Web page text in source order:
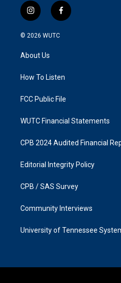
i
n
s
g
a
f
a
k
© 2026 WUTC
About Us
How To Listen
FCC Public File
WUTC Financial Statements
CPB 2024 Audited Financial
Editorial Integrity Policy
CPB / SAS Survey
Community Interviews
University of Tennessee